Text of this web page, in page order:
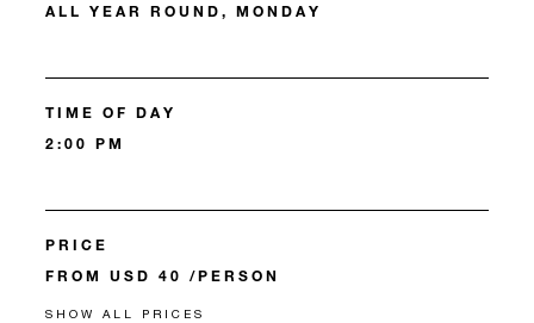
ALL YEAR ROUND, MONDAY
TIME OF DAY
2:00 PM
PRICE
FROM USD 40 /PERSON
SHOW ALL PRICES